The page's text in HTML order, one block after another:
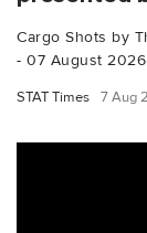
Cargo Shots by
- 07 August 2026
STAT Times 7 Aug